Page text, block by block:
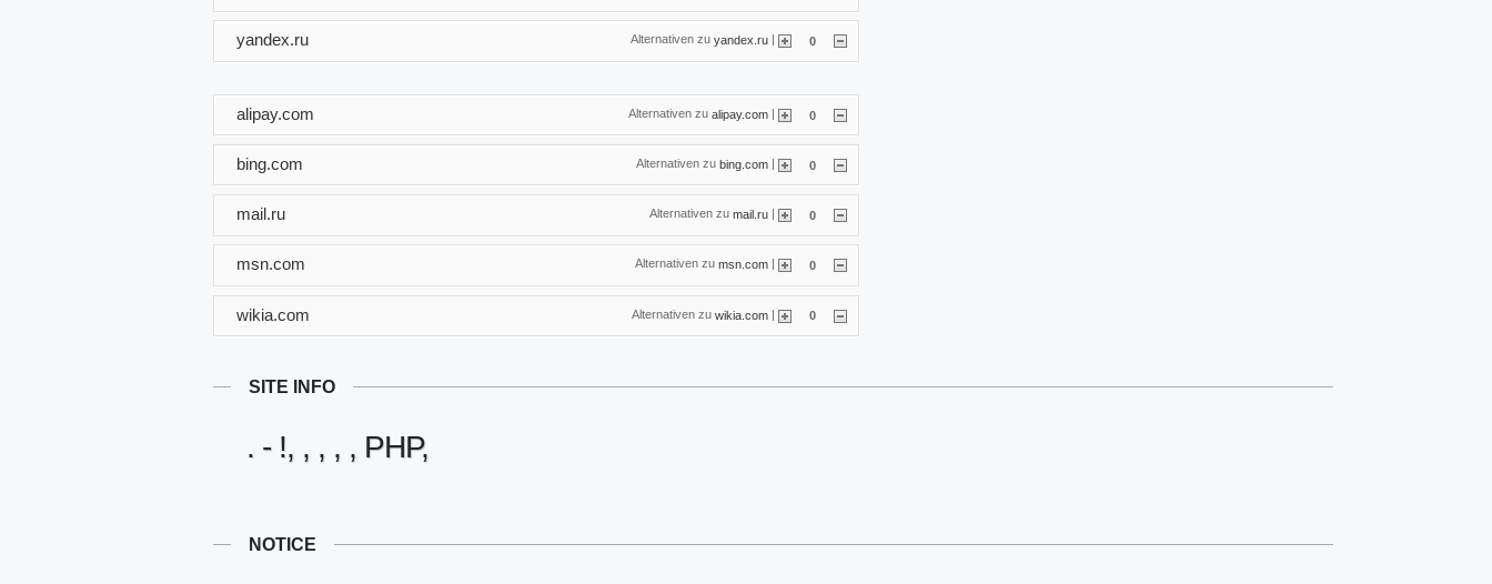
Alternativen zu yandex.ru 0
yandex.ru
Alternativen zu alipay.com | 0
alipay.com
Alternativen zu bing.com | 0
bing.com
Alternativen zu mail.ru | 0
mail.ru
Alternativen zu msn.com 0
msn.com
Alternativen zu wikia.com | 0
wikia.com
SITE INFO
. - !, , , , , PHP,
NOTICE